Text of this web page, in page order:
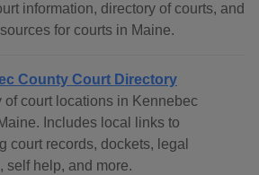
information, directory of courts, and
for courts in Maine.
County Court Directory
of court locations in Kennebec
Includes local links to
court records, dockets, legal
self help, and more.